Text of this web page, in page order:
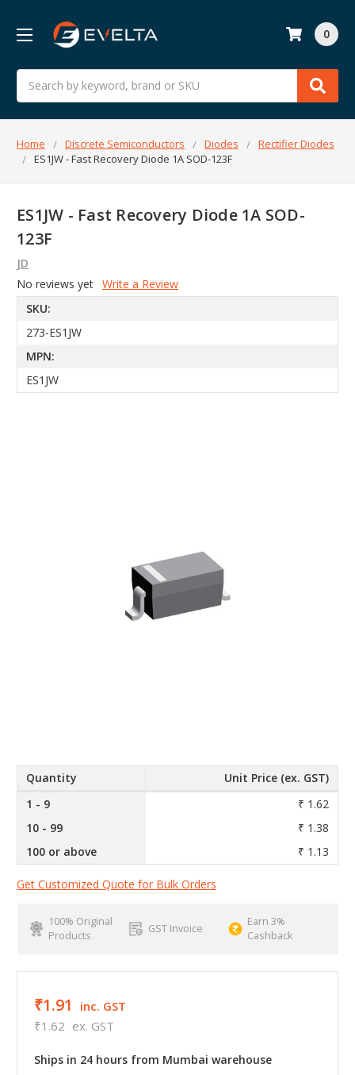
Search
0
Home Discrete Semiconductors Diodes
Rectifier Diodes
ES1JW - Fast Recovery Diode 1A SOD-123F
ES1JW - Fast Recovery Diode 1A SOD-
123F
JD
No reviews yet Write a Review
SKU:
273-ES1JW
MPN:
ES1JW
Quantity
Unit Price (ex. GST)
1 - 9
₹ 1.62
10 - 99
₹ 1.38
100 or above
₹ 1.13
Get Customized Quote for Bulk Orders
100% Original
Products
GST Invoice
Earn 3%
Cashback
₹1.91
inc. GST
₹1.62 ex. GST
Ships in 24 hours from Mumbai warehouse